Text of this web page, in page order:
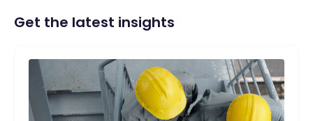
Get the latest insights